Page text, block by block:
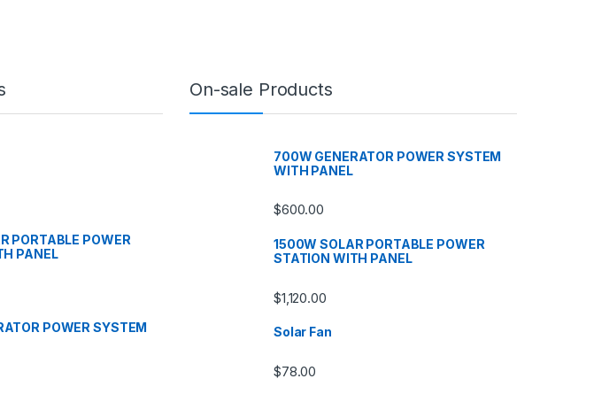
PORTABLE POWER
PANEL
POWER SYSTEM
On-sale Products
700W GENERATOR POWER SYSTEM
WITH PANEL
$600.00
1500W SOLAR PORTABLE POWER
STATION WITH PANEL
$1,120.00
Solar Fan
$78.00